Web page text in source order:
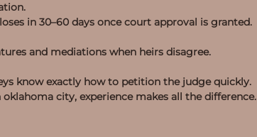
in 30–60 days once court approval is granted.
and mediations when heirs disagree.
know exactly how to petition the judge quickly.
city, experience makes all the difference.